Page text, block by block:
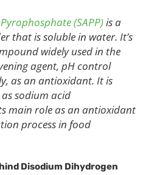
(SAPP)is a
that is soluble in water. It’s
widely used in the
agent, pH control
as an antioxidant. It is
sodium acid
main role as an antioxidant
process in food
Disodium Dihydrogen